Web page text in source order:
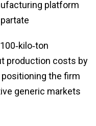
platform
production costs by
positioning the firm
generic markets